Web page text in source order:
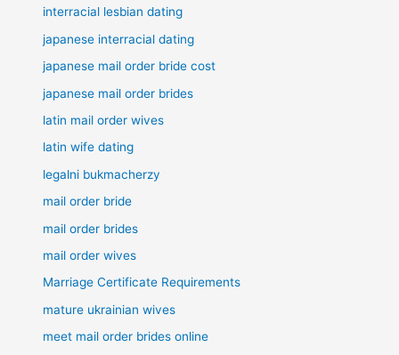
interracial lesbian dating
japanese interracial dating
japanese mail order bride cost
japanese mail order brides
latin mail order wives
latin wife dating
legalni bukmacherzy
mail order bride
mail order brides
mail order wives
Marriage Certificate Requirements
mature ukrainian wives
meet mail order brides online